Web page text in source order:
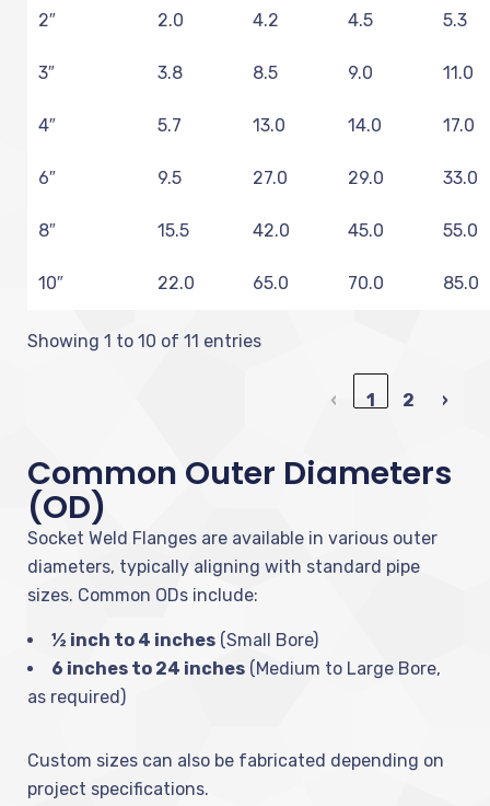
2″ 2.0 4.2 4.5 5.3
3″ 3.8 8.5 9.0 11.0
4″ 5.7 13.0 14.0 17.0
6″ 9.5 27.0 29.0 33.0
8″ 15.5 42.0 45.0 55.0
10″ 22.0 65.0 70.0 85.0
Showing 1 to 10 of 11 entries
‹ 1 2 ›
Common Outer Diameters
(OD)
Socket Weld Flanges are available in various outer
diameters, typically aligning with standard pipe
sizes. Common ODs include:
½ inch to 4 inches (Small Bore)
6 inches to 24 inches (Medium to Large Bore,
as required)
Custom sizes can also be fabricated depending on
project specifications.